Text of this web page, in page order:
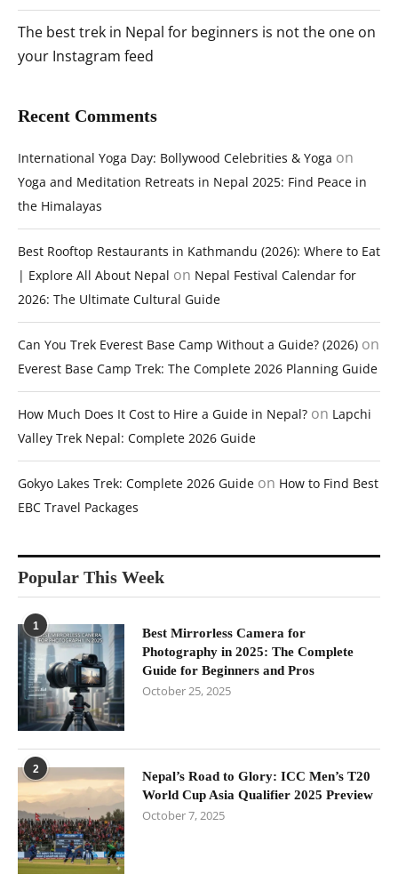
The best trek in Nepal for beginners is not the one on
your Instagram feed
Recent Comments
International Yoga Day: Bollywood Celebrities & Yoga on
Yoga and Meditation Retreats in Nepal 2025: Find Peace in
the Himalayas
Best Rooftop Restaurants in Kathmandu (2026): Where to Eat
| Explore All About Nepal on Nepal Festival Calendar for
2026: The Ultimate Cultural Guide
Can You Trek Everest Base Camp Without a Guide? (2026) on
Everest Base Camp Trek: The Complete 2026 Planning Guide
How Much Does It Cost to Hire a Guide in Nepal? on Lapchi
Valley Trek Nepal: Complete 2026 Guide
Gokyo Lakes Trek: Complete 2026 Guide on How to Find Best
EBC Travel Packages
Popular This Week
1
Best Mirrorless Camera for
Photography in 2025: The Complete
Guide for Beginners and Pros
October 25, 2025
2
Nepal’s Road to Glory: ICC Men’s T20
World Cup Asia Qualifier 2025 Preview
October 7, 2025